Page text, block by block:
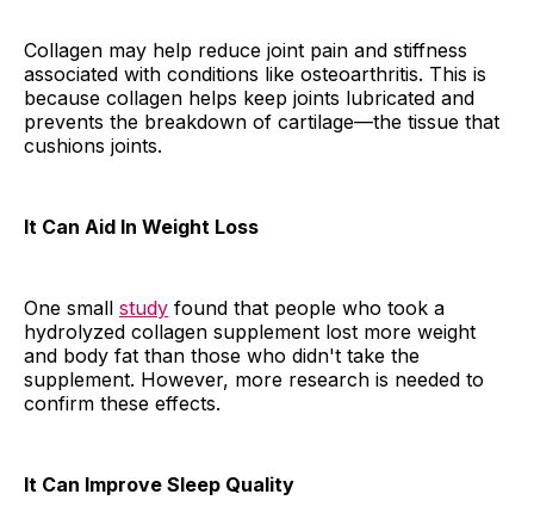
Collagen may help reduce joint pain and stiffness
associated with conditions like osteoarthritis. This is
because collagen helps keep joints lubricated and
prevents the breakdown of cartilage—the tissue that
cushions joints.
It Can Aid In Weight Loss
One small study found that people who took a
hydrolyzed collagen supplement lost more weight
and body fat than those who didn't take the
supplement. However, more research is needed to
confirm these effects.
It Can Improve Sleep Quality